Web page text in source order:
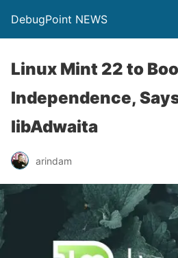
DebugPoint NEWS
Linux Mint 22 to
Independence,
libAdwaita
arindam